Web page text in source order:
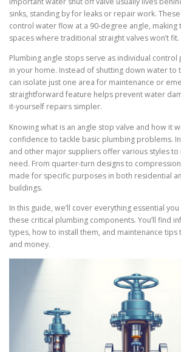
sinks, standing by for leaks or repair work.
control water flow at a 90-degree angle,
spaces where traditional straight valves won’t fit.
Plumbing angle stops serve as individual
in your home. Instead of shutting down water
can isolate just one area for maintenance or
straightforward feature helps prevent water
it-yourself repairs simpler.
Knowing what is an angle stop valve and how it
confidence to tackle basic plumbing problems.
and other major suppliers offer various styles to
need. From quarter-turn designs to
made for specific purposes in both residential
buildings.
In this guide, we’ll cover everything essential
these critical plumbing components. You’ll find
types, how to install them, and maintenance tips
and money.